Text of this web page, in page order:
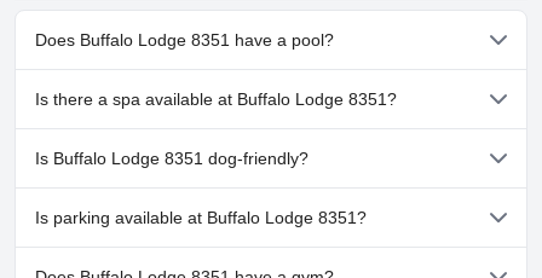
Does Buffalo Lodge 8351 have a pool?
Yes, Buffalo Lodge 8351 has pool(s) that belong to one or more
of the following categories: Heated Pool.
Is there a spa available at Buffalo Lodge 8351?
No, a spa isn't available at Buffalo Lodge 8351.
Is Buffalo Lodge 8351 dog-friendly?
No, Buffalo Lodge 8351 doesn't allow dogs.
Is parking available at Buffalo Lodge 8351?
Yes, parking facilities are available at Buffalo Lodge 8351.